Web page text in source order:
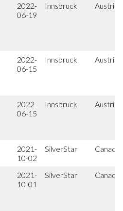
2022-
06-19
Innsbruck Austria
2022-
06-15
Innsbruck Austria
2022-
06-15
Innsbruck Austria
2021-
10-02
SilverStar Canada
2021-
10-01
SilverStar Canada